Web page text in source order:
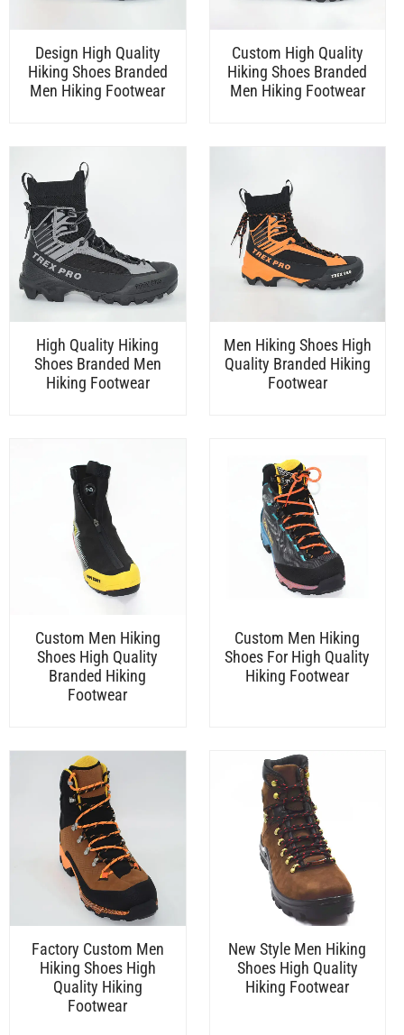
Design High Quality
Hiking Shoes Branded
Men Hiking Footwear
Custom High Quality
Hiking Shoes Branded
Men Hiking Footwear
High Quality Hiking
Shoes Branded Men
Hiking Footwear
Men Hiking Shoes High
Quality Branded Hiking
Footwear
Custom Men Hiking
Shoes High Quality
Branded Hiking
Footwear
Custom Men Hiking
Shoes For High Quality
Hiking Footwear
Factory Custom Men
Hiking Shoes High
Quality Hiking
Footwear
New Style Men Hiking
Shoes High Quality
Hiking Footwear